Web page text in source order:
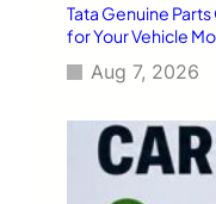
Tata Genuine
for Your Vehicle
Aug 7, 2026